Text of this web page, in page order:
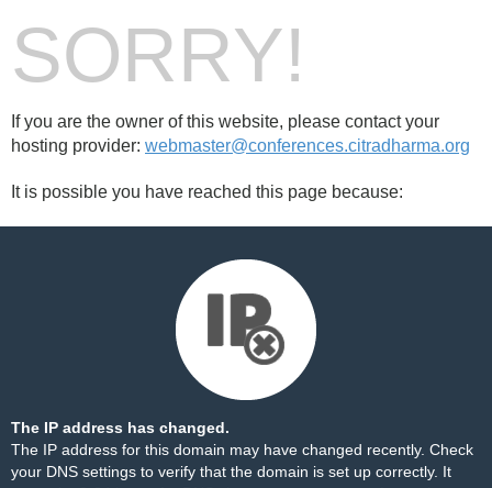
SORRY!
If you are the owner of this website, please contact your
hosting provider: webmaster@conferences.citradharma.org
It is possible you have reached this page because:
The IP address has changed.
The IP address for this domain may have changed recently. Check
your DNS settings to verify that the domain is set up correctly. It